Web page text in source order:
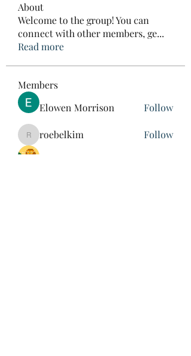
About
Welcome to the group! You can
connect with other members, ge...
Read more
Members
Elowen Morrison
Follow
roebelkim
roebelkim Follow